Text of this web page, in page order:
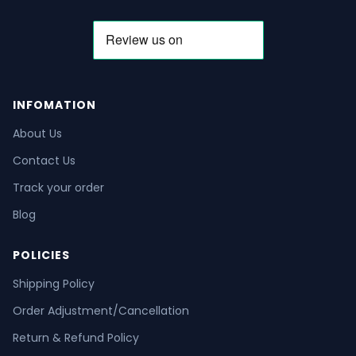
INFOMATION
About Us
Contact Us
Track your order
Blog
POLICIES
Shipping Policy
Order Adjustment/Cancellation
Return & Refund Policy